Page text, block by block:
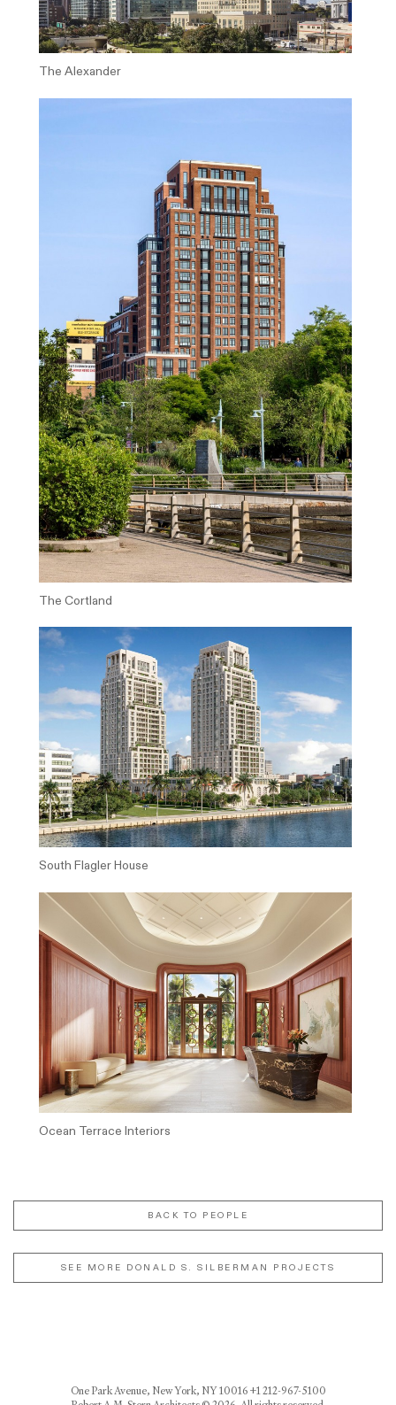
The Alexander
The Cortland
South Flagler House
Ocean Terrace Interiors
BACK TO PEOPLE
SEE MORE DONALD S. SILBERMAN PROJECTS
One Park Avenue, New York, NY 10016 +1 212-967-5100